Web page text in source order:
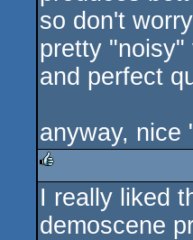
so don't
pretty "noisy"
and perfect
anyway, nice
rulez
I really liked
demoscene